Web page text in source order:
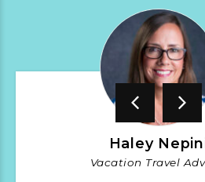
Haley
Vacation Travel